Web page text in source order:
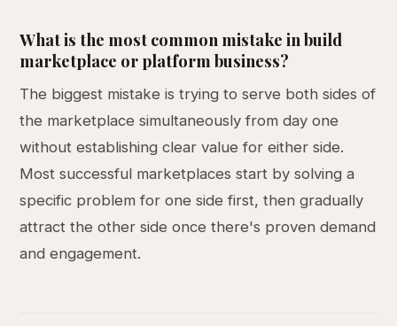
What is the most common mistake in build
marketplace or platform business?
The biggest mistake is trying to serve both sides of
the marketplace simultaneously from day one
without establishing clear value for either side.
Most successful marketplaces start by solving a
specific problem for one side first, then gradually
attract the other side once there's proven demand
and engagement.